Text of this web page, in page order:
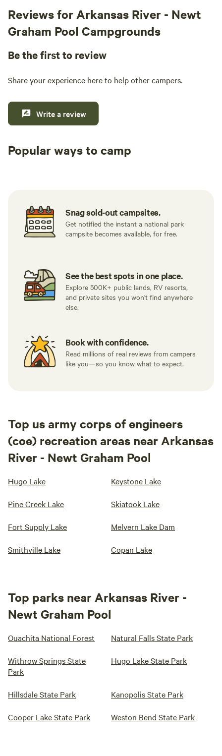
Reviews for Arkansas River - Newt
Graham Pool Campgrounds
Be the first to review
Share your experience here to help other campers.
Write a review
Popular ways to camp
Snag sold-out campsites.
Get notified the instant a national park
campsite becomes available, for free.
See the best spots in one place.
Explore 500K+ public lands, RV resorts,
and private sites you won't find anywhere
else.
Book with confidence.
Read millions of real reviews from campers
like you—so you know what to expect.
Top us army corps of engineers
(coe) recreation areas near Arkansas
River - Newt Graham Pool
Hugo Lake Keystone Lake
Pine Creek Lake Skiatook Lake
Fort Supply Lake Melvern Lake Dam
Smithville Lake Copan Lake
Top parks near Arkansas River -
Newt Graham Pool
Ouachita National Forest Natural Falls State Park
Withrow Springs State
Park
Hugo Lake State Park
Hillsdale State Park Kanopolis State Park
Cooper Lake State Park Weston Bend State Park